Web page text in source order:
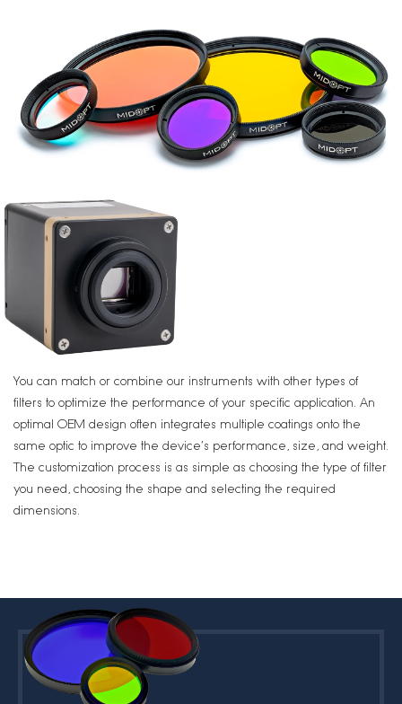
You can match or combine our instruments with other types of
filters to optimize the performance of your specific application. An
optimal OEM design often integrates multiple coatings onto the
same optic to improve the device’s performance, size, and weight.
The customization process is as simple as choosing the type of filter
you need, choosing the shape and selecting the required
dimensions.